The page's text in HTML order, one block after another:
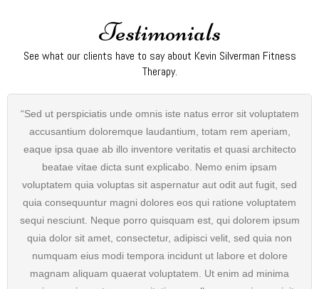
Testimonials
See what our clients have to say about Kevin Silverman Fitness
Therapy.
“Sed ut perspiciatis unde omnis iste natus error sit voluptatem
accusantium doloremque laudantium, totam rem aperiam,
eaque ipsa quae ab illo inventore veritatis et quasi architecto
beatae vitae dicta sunt explicabo. Nemo enim ipsam
voluptatem quia voluptas sit aspernatur aut odit aut fugit, sed
quia consequuntur magni dolores eos qui ratione voluptatem
sequi nesciunt. Neque porro quisquam est, qui dolorem ipsum
quia dolor sit amet, consectetur, adipisci velit, sed quia non
numquam eius modi tempora incidunt ut labore et dolore
magnam aliquam quaerat voluptatem. Ut enim ad minima